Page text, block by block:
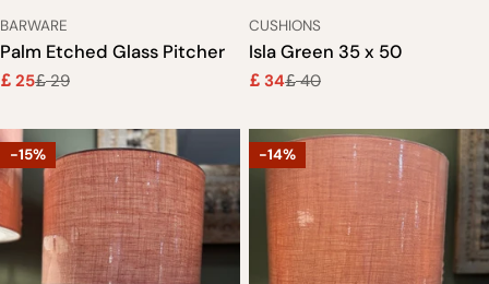
TYPE:
BARWARE
Palm Etched Glass Pitcher
Sale
£ 25
Regular
£29
TYPE:
CUSHIONS
Isla Green 35 x 50
Sale
£ 34
Regular
£40
-15% -14%